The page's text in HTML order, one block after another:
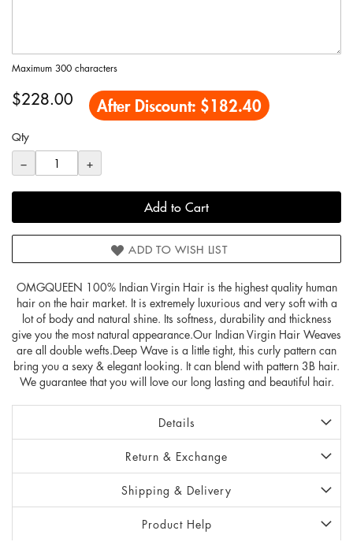
Maximum 300 characters
$228.00 After Discount: $182.40
Qty
−
+
Add to Cart
ADD TO WISH LIST
OMGQUEEN 100% Indian Virgin Hair is the highest quality human
hair on the hair market. It is extremely luxurious and very soft with a
lot of body and natural shine. Its softness, durability and thickness
give you the most natural appearance.Our Indian Virgin Hair Weaves
are all double wefts.Deep Wave is a little tight, this curly pattern can
bring you a sexy & elegant looking. It can blend with pattern 3B hair.
We guarantee that you will love our long lasting and beautiful hair.
Details
Return & Exchange
Shipping & Delivery
Product Help